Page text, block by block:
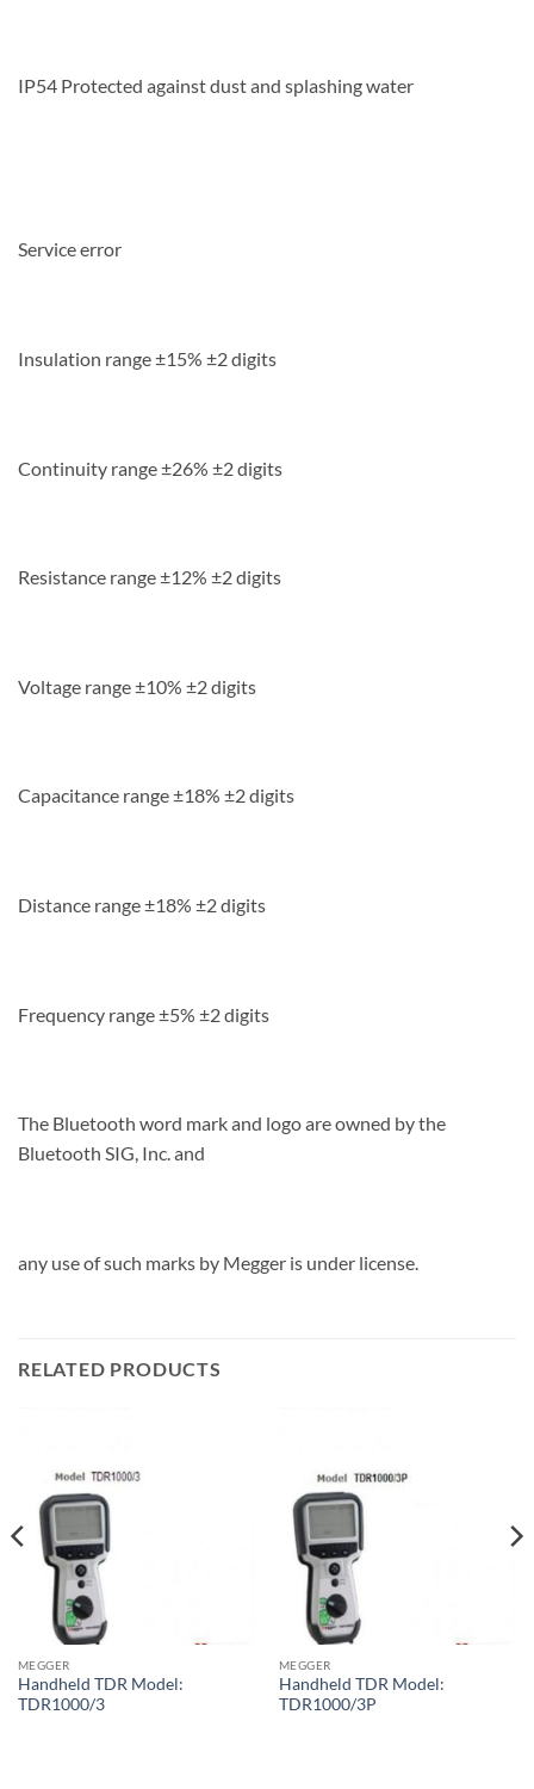
IP54 Protected against dust and splashing water
Service error
Insulation range ±15% ±2 digits
Continuity range ±26% ±2 digits
Resistance range ±12% ±2 digits
Voltage range ±10% ±2 digits
Capacitance range ±18% ±2 digits
Distance range ±18% ±2 digits
Frequency range ±5% ±2 digits
The Bluetooth word mark and logo are owned by the
Bluetooth SIG, Inc. and
any use of such marks by Megger is under license.
RELATED PRODUCTS
MEGGER
Handheld TDR Model:
TDR1000/3
MEGGER
Handheld TDR Model:
TDR1000/3P